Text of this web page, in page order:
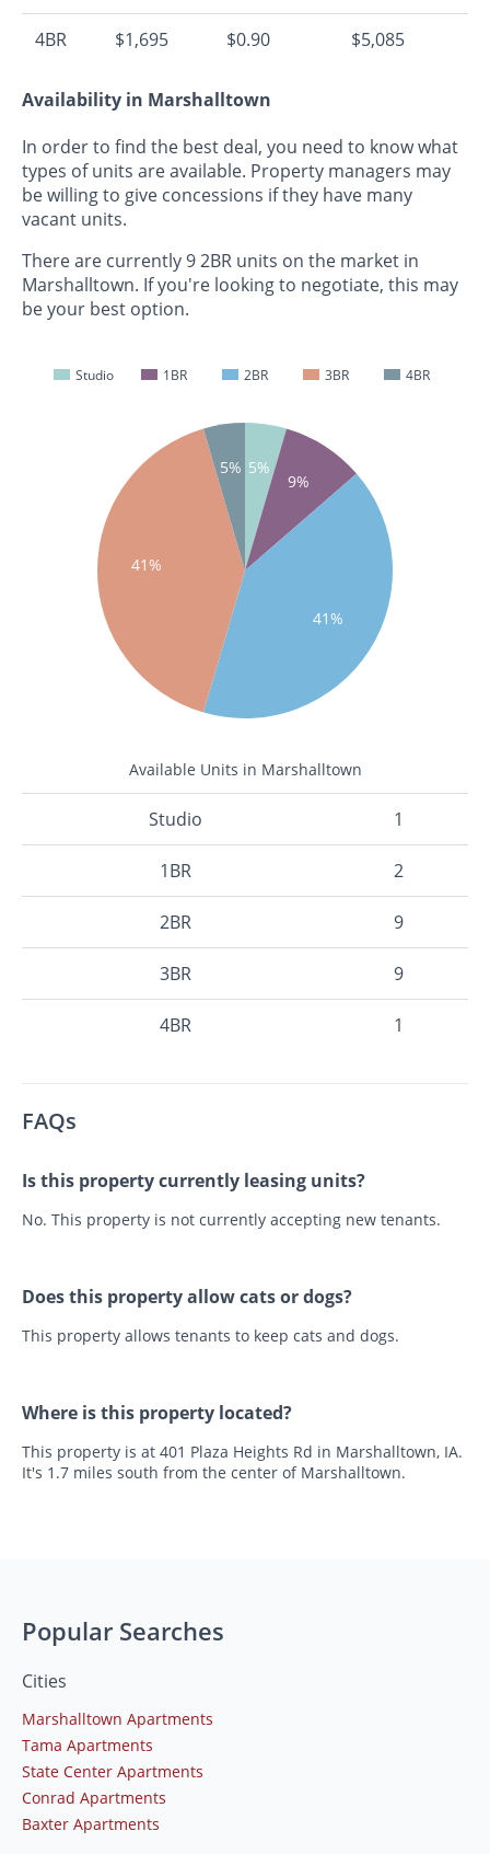
4BR $1,695 $0.90 $5,085
Availability in Marshalltown
In order to find the best deal, you need to know what
types of units are available. Property managers may
be willing to give concessions if they have many
vacant units.
There are currently 9 2BR units on the market in
Marshalltown. If you're looking to negotiate, this may
be your best option.
Studio 1BR 2BR 3BR 4BR
5%
9%
41%
41%
5%
Available Units in Marshalltown
Studio 1
1BR 2
2BR 9
3BR 9
4BR 1
FAQs
Is this property currently leasing units?
No. This property is not currently accepting new tenants.
Does this property allow cats or dogs?
This property allows tenants to keep cats and dogs.
Where is this property located?
This property is at 401 Plaza Heights Rd in Marshalltown, IA.
It's 1.7 miles south from the center of Marshalltown.
Popular Searches
Cities
Marshalltown Apartments
Tama Apartments
State Center Apartments
Conrad Apartments
Baxter Apartments